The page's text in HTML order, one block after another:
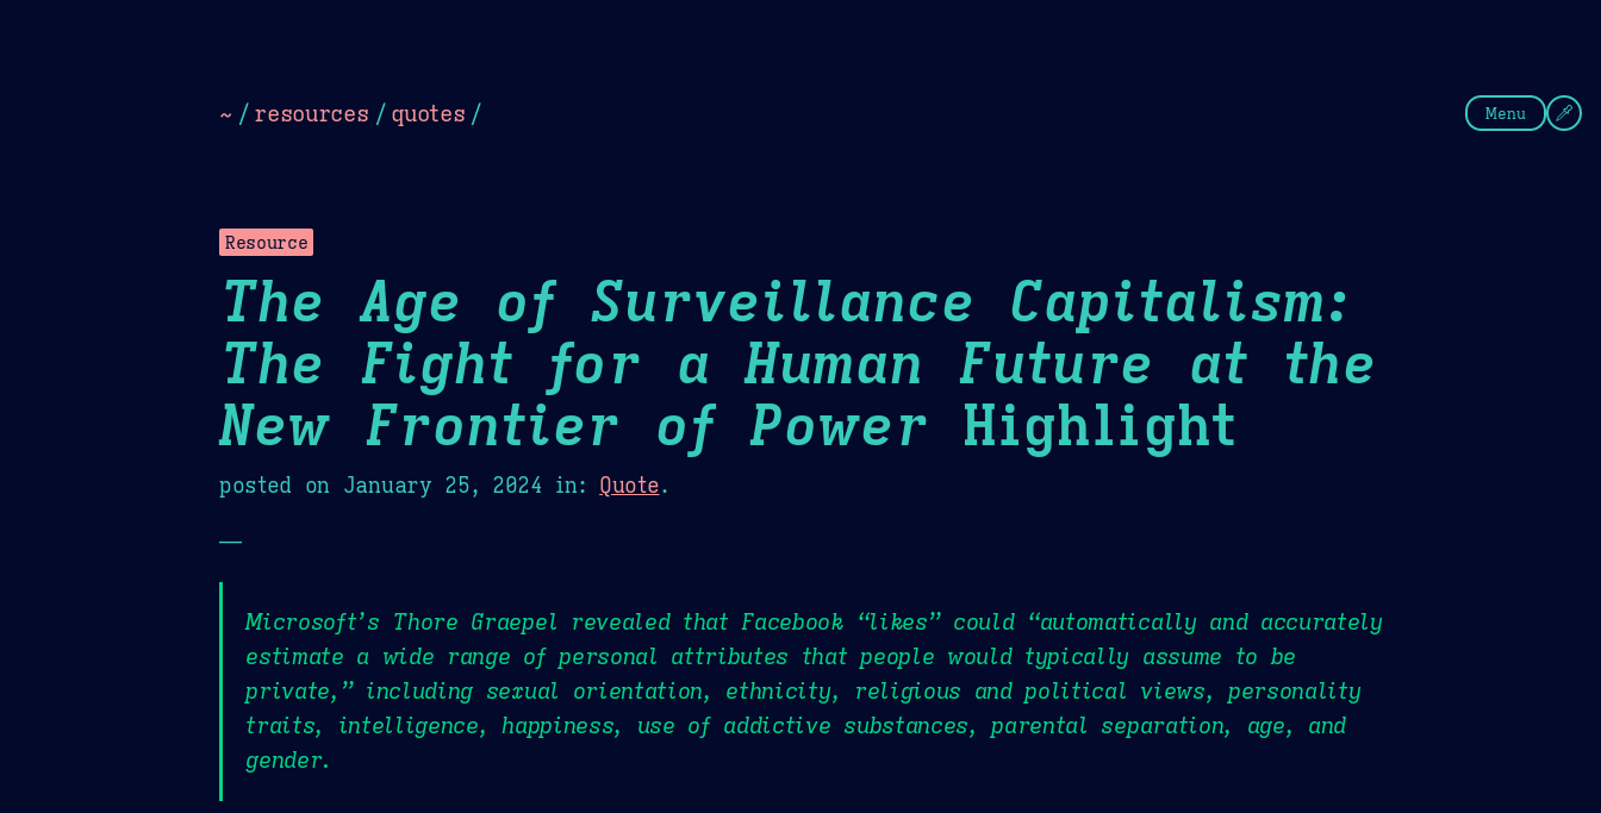
~ / resources / quotes / Menu
Resource
The Age of Surveillance Capitalism:
The Fight for a Human Future at the
New Frontier of Power Highlight
posted on January 25, 2024 in: Quote.
—
Microsoft’s Thore Graepel revealed that Facebook “likes” could “automatically and accurately
estimate a wide range of personal attributes that people would typically assume to be
private,” including sexual orientation, ethnicity, religious and political views, personality
traits, intelligence, happiness, use of addictive substances, parental separation, age, and
gender.